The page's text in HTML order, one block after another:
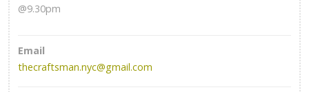
@9.30pm
Email
thecraftsman.nyc@gmail.com